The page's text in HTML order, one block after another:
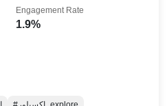
1.9%
Engagement Rate